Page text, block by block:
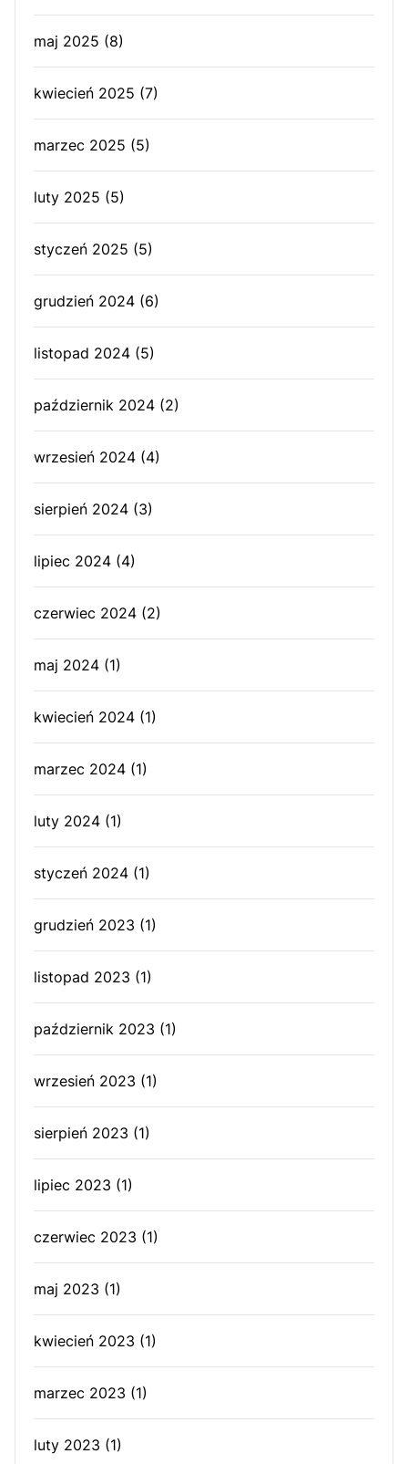
maj 2025 (8)
kwiecień 2025 (7)
marzec 2025 (5)
luty 2025 (5)
styczeń 2025 (5)
grudzień 2024 (6)
listopad 2024 (5)
październik 2024 (2)
wrzesień 2024 (4)
sierpień 2024 (3)
lipiec 2024 (4)
czerwiec 2024 (2)
maj 2024 (1)
kwiecień 2024 (1)
marzec 2024 (1)
luty 2024 (1)
styczeń 2024 (1)
grudzień 2023 (1)
listopad 2023 (1)
październik 2023 (1)
wrzesień 2023 (1)
sierpień 2023 (1)
lipiec 2023 (1)
czerwiec 2023 (1)
maj 2023 (1)
kwiecień 2023 (1)
marzec 2023 (1)
luty 2023 (1)